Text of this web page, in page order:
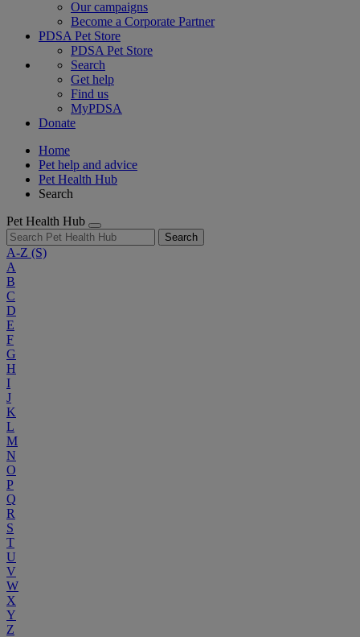
Our campaigns
Become a Corporate Partner
PDSA Pet Store
PDSA Pet Store
Search
Get help
Find us
MyPDSA
Donate
Home
Pet help and advice
Pet Health Hub
Search
Pet Health Hub
Search
A-Z (S)
A
B
C
D
E
F
G
H
I
J
K
L
M
N
O
P
Q
R
S
T
U
V
W
X
Y
Z